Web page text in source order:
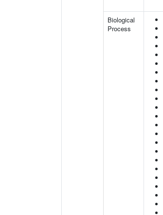
Biological
Process